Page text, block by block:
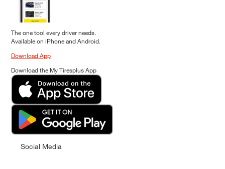
The one tool every driver needs.
Available on iPhone and Android.
Download App
Download the My Tiresplus App
Social Media